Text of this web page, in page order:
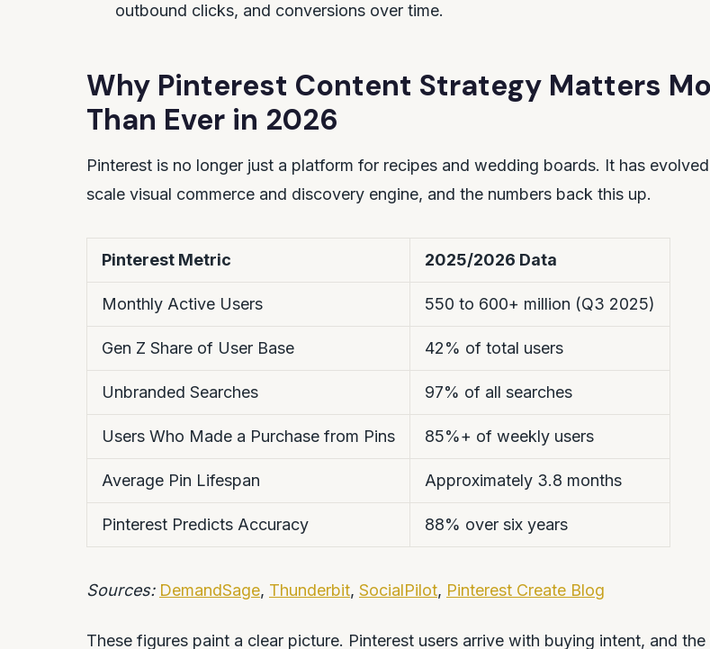
outbound clicks, and conversions over time.
Why Pinterest Content Strategy Matters
Than Ever in 2026
Pinterest is no longer just a platform for recipes and wedding boards. It has
scale visual commerce and discovery engine, and the numbers back this up.
Pinterest Metric 2025/2026 Data
Monthly Active Users 550 to 600+ million (Q3 2025)
Gen Z Share of User Base 42% of total users
Unbranded Searches 97% of all searches
Users Who Made a Purchase from Pins 85%+ of weekly users
Average Pin Lifespan Approximately 3.8 months
Pinterest Predicts Accuracy 88% over six years
Sources: DemandSage, Thunderbit, SocialPilot, Pinterest Create Blog
These figures paint a clear picture. Pinterest users arrive with buying intent, and the